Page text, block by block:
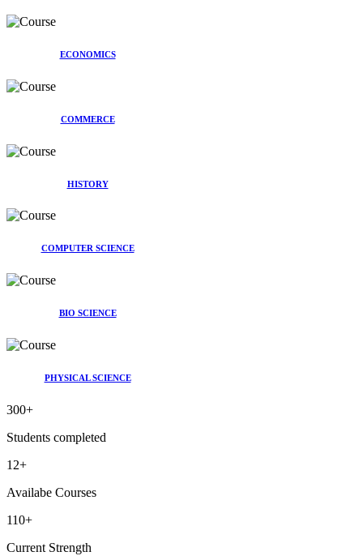
ECONOMICS
COMMERCE
HISTORY
COMPUTER SCIENCE
BIO SCIENCE
PHYSICAL SCIENCE
300+
Students completed
12+
Availabe Courses
110+
Current Strength